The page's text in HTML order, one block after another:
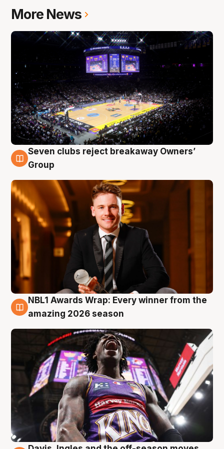
More News
8 Aug
Seven clubs reject breakaway Owners’
Group
8 Aug
NBL1 Awards Wrap: Every winner from the
amazing 2026 season